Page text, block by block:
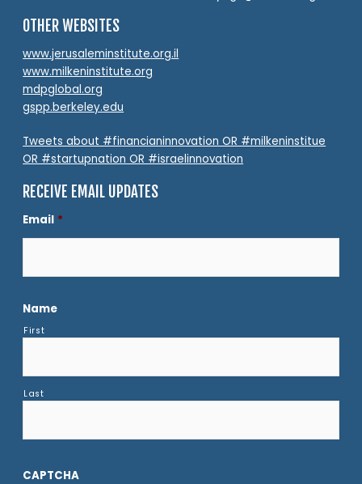
OTHER WEBSITES
www.jerusaleminstitute.org.il
www.milkeninstitute.org
mdpglobal.org
gspp.berkeley.edu
Tweets about #financianinnovation OR #milkeninstitue
OR #startupnation OR #israelinnovation
RECEIVE EMAIL UPDATES
Email *
Name
First
Last
CAPTCHA